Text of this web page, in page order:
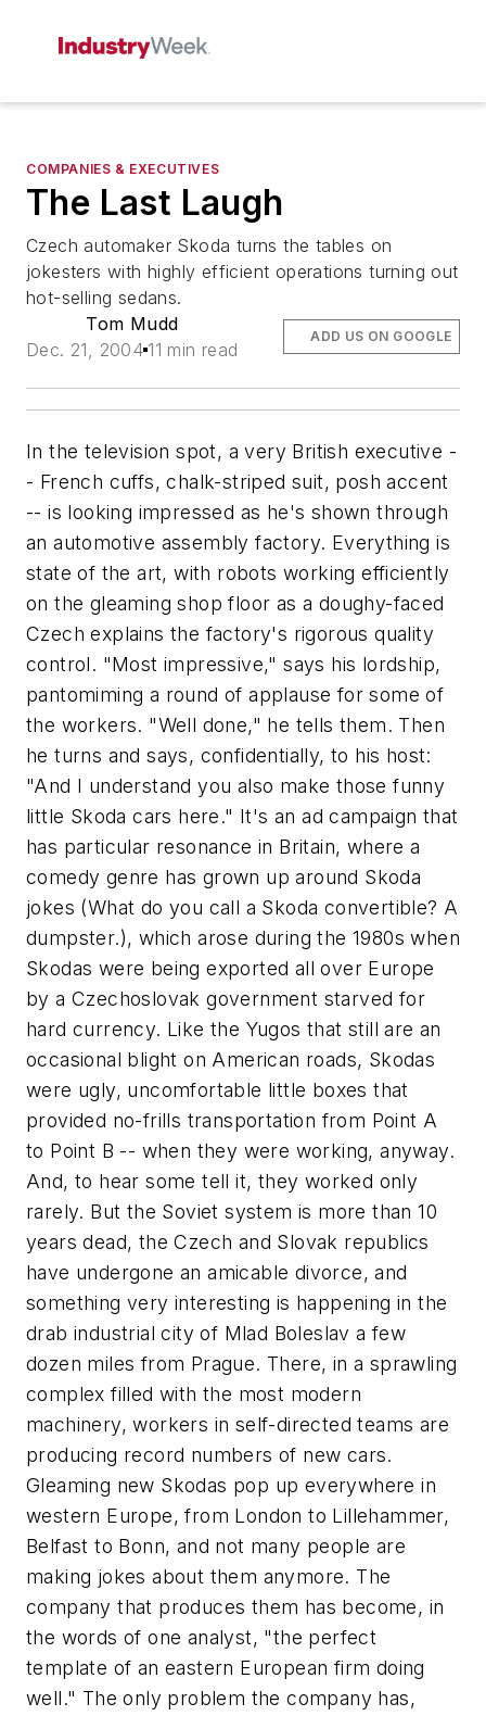
COMPANIES & EXECUTIVES
The Last Laugh
Czech automaker Skoda turns the tables on
jokesters with highly efficient operations turning out
hot-selling sedans.
Tom Mudd
Dec. 21, 2004 11 min read
ADD US ON GOOGLE
In the television spot, a very British executive -
- French cuffs, chalk-striped suit, posh accent
-- is looking impressed as he's shown through
an automotive assembly factory. Everything is
state of the art, with robots working efficiently
on the gleaming shop floor as a doughy-faced
Czech explains the factory's rigorous quality
control. "Most impressive," says his lordship,
pantomiming a round of applause for some of
the workers. "Well done," he tells them. Then
he turns and says, confidentially, to his host:
"And I understand you also make those funny
little Skoda cars here." It's an ad campaign that
has particular resonance in Britain, where a
comedy genre has grown up around Skoda
jokes (What do you call a Skoda convertible? A
dumpster.), which arose during the 1980s when
Skodas were being exported all over Europe
by a Czechoslovak government starved for
hard currency. Like the Yugos that still are an
occasional blight on American roads, Skodas
were ugly, uncomfortable little boxes that
provided no-frills transportation from Point A
to Point B -- when they were working, anyway.
And, to hear some tell it, they worked only
rarely. But the Soviet system is more than 10
years dead, the Czech and Slovak republics
have undergone an amicable divorce, and
something very interesting is happening in the
drab industrial city of Mlad Boleslav a few
dozen miles from Prague. There, in a sprawling
complex filled with the most modern
machinery, workers in self-directed teams are
producing record numbers of new cars.
Gleaming new Skodas pop up everywhere in
western Europe, from London to Lillehammer,
Belfast to Bonn, and not many people are
making jokes about them anymore. The
company that produces them has become, in
the words of one analyst, "the perfect
template of an eastern European firm doing
well." The only problem the company has,